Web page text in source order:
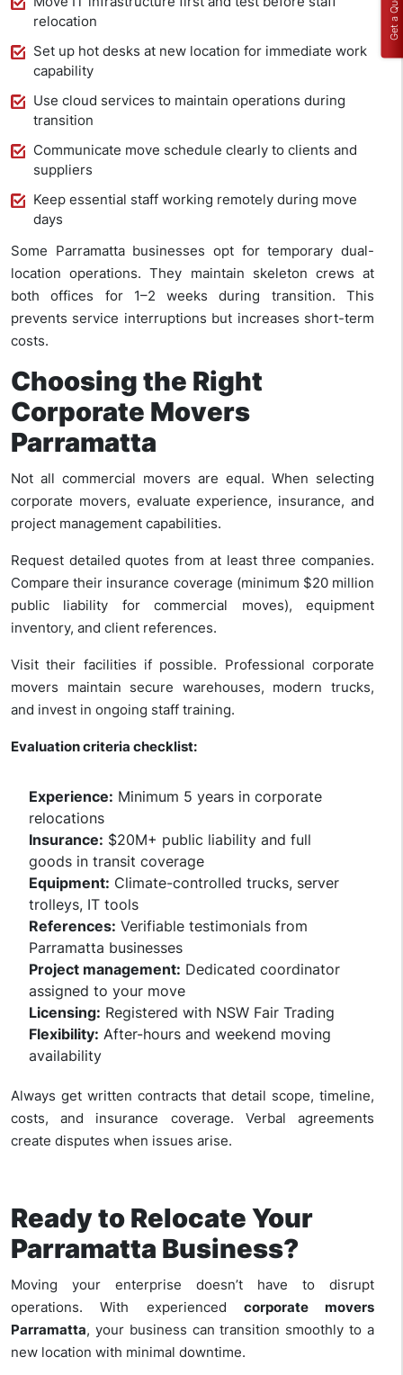
relocation
Set up hot desks at new location for immediate work
capability
Use cloud services to maintain operations during
transition
Communicate move schedule clearly to clients and
suppliers
Keep essential staff working remotely during move
days
Some Parramatta businesses opt for temporary dual-
location operations. They maintain skeleton crews at
both offices for 1–2 weeks during transition. This
prevents service interruptions but increases short-term
costs.
Choosing the Right
Corporate Movers
Parramatta
Not all commercial movers are equal. When selecting
corporate movers, evaluate experience, insurance, and
project management capabilities.
Request detailed quotes from at least three companies.
Compare their insurance coverage (minimum $20 million
public liability for commercial moves), equipment
inventory, and client references.
Visit their facilities if possible. Professional corporate
movers maintain secure warehouses, modern trucks,
and invest in ongoing staff training.
Evaluation criteria checklist:
Experience: Minimum 5 years in corporate
relocations
Insurance: $20M+ public liability and full
goods in transit coverage
Equipment: Climate-controlled trucks, server
trolleys, IT tools
References: Verifiable testimonials from
Parramatta businesses
Project management: Dedicated coordinator
assigned to your move
Licensing: Registered with NSW Fair Trading
Flexibility: After-hours and weekend moving
availability
Always get written contracts that detail scope, timeline,
costs, and insurance coverage. Verbal agreements
create disputes when issues arise.
Ready to Relocate Your
Parramatta Business?
Moving your enterprise doesn’t have to disrupt
operations. With experienced corporate movers
Parramatta, your business can transition smoothly to a
new location with minimal downtime.
Get a Quote